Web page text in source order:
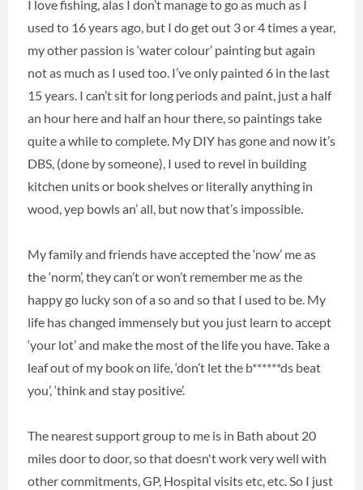
I love fishing, alas I don’t manage to go as much as I
used to 16 years ago, but I do get out 3 or 4 times a year,
my other passion is ‘water colour’ painting but again
not as much as I used too. I’ve only painted 6 in the last
15 years. I can’t sit for long periods and paint, just a half
an hour here and half an hour there, so paintings take
quite a while to complete. My DIY has gone and now it’s
DBS, (done by someone), I used to revel in building
kitchen units or book shelves or literally anything in
wood, yep bowls an’ all, but now that’s impossible.
My family and friends have accepted the ‘now’ me as
the ‘norm’, they can’t or won’t remember me as the
happy go lucky son of a so and so that I used to be. My
life has changed immensely but you just learn to accept
‘your lot’ and make the most of the life you have. Take a
leaf out of my book on life, ‘don’t let the b******ds beat
you’, ‘think and stay positive’.
The nearest support group to me is in Bath about 20
miles door to door, so that doesn't work very well with
other commitments, GP, Hospital visits etc, etc. So I just